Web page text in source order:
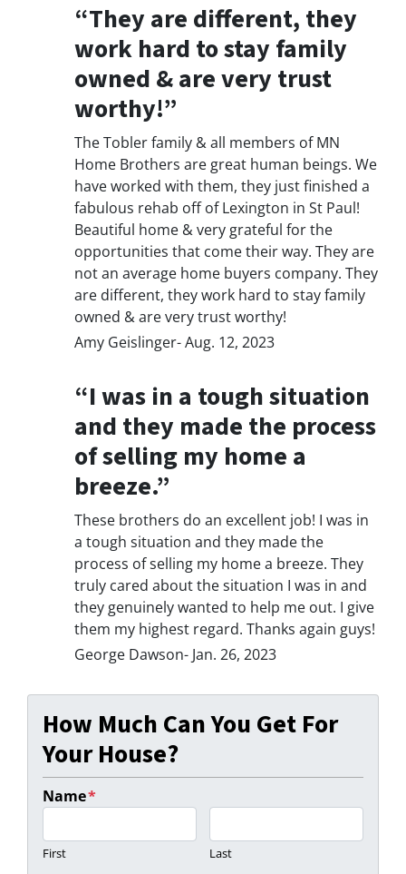
“They are different, they
work hard to stay family
owned & are very trust
worthy!”
The Tobler family & all members of MN
Home Brothers are great human beings. We
have worked with them, they just finished a
fabulous rehab off of Lexington in St Paul!
Beautiful home & very grateful for the
opportunities that come their way. They are
not an average home buyers company. They
are different, they work hard to stay family
owned & are very trust worthy!
Amy Geislinger- Aug. 12, 2023
“I was in a tough situation
and they made the process
of selling my home a
breeze.”
These brothers do an excellent job! I was in
a tough situation and they made the
process of selling my home a breeze. They
truly cared about the situation I was in and
they genuinely wanted to help me out. I give
them my highest regard. Thanks again guys!
George Dawson- Jan. 26, 2023
How Much Can You Get For
Your House?
Name*
First Last